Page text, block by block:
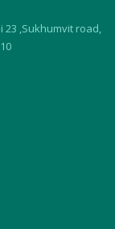
23 ,Sukhumvit road,